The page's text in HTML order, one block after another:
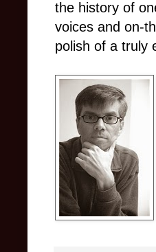
the history of
voices and on-
polish of a truly